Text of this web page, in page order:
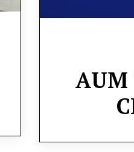
AUM